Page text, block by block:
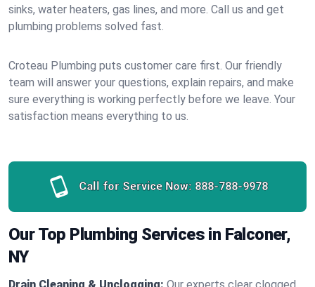
sinks, water heaters, gas lines, and more. Call us and get
plumbing problems solved fast.
Croteau Plumbing puts customer care first. Our friendly
team will answer your questions, explain repairs, and make
sure everything is working perfectly before we leave. Your
satisfaction means everything to us.
Call for Service Now: 888-788-9978
Our Top Plumbing Services in Falconer,
NY